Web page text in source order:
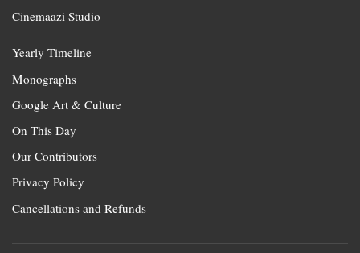
Cinemaazi Studio
Yearly Timeline
Monographs
Google Art & Culture
On This Day
Our Contributors
Privacy Policy
Cancellations and Refunds